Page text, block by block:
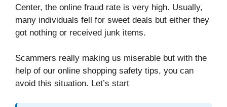
Center, the online fraud rate is very high. Usually,
many individuals fell for sweet deals but either they
got nothing or received junk items.
Scammers really making us miserable but with the
help of our online shopping safety tips, you can
avoid this situation. Let’s start